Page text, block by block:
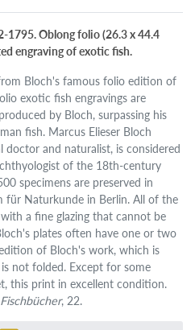
1795. Oblong folio (26.3 x 44.4
engraving of exotic fish.
Bloch's famous folio edition of
exotic fish engravings are
by Bloch, surpassing his
fish. Marcus Elieser Bloch
doctor and naturalist, is considered
of the 18th-century
specimens are preserved in
für Naturkunde in Berlin. All of the
a fine glazing that cannot be
plates often have one or two
of Bloch's work, which is
not folded. Except for some
this print in excellent condition.
, 22.